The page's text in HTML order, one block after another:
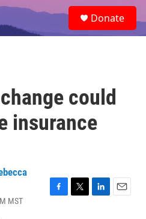
e
a
Donate
could
insurance
MST